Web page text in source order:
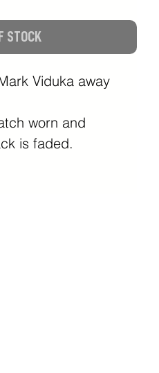
STOCK
Viduka away
worn and
is faded.